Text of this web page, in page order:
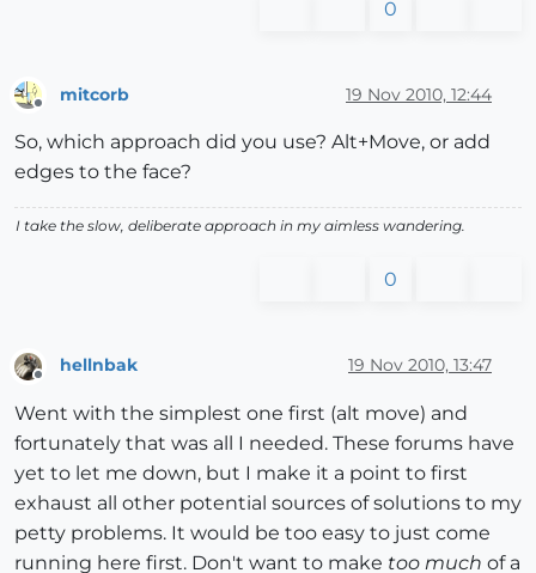
0
mitcorb 19 Nov 2010, 12:44
So, which approach did you use? Alt+Move, or add
edges to the face?
I take the slow, deliberate approach in my aimless wandering.
0
Offline
hellnbak 19 Nov 2010, 13:47
Went with the simplest one first (alt move) and
fortunately that was all I needed. These forums have
yet to let me down, but I make it a point to first
exhaust all other potential sources of solutions to my
petty problems. It would be too easy to just come
running here first. Don't want to make too much of a